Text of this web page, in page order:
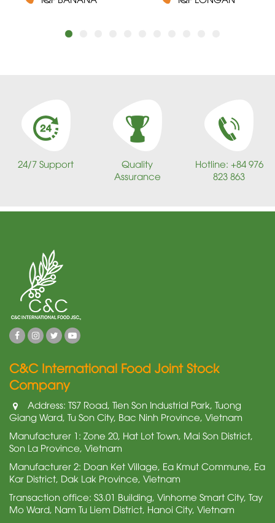
24/7 Support
Quality
Assurance
Hotline: +84 976
823 863
C&C International Food Joint Stock
Company
Address: TS7 Road, Tien Son Industrial Park, Tuong
Giang Ward, Tu Son City, Bac Ninh Province, Vietnam
Manufacturer 1: Zone 20, Hat Lot Town, Mai Son District,
Son La Province, Vietnam
Manufacturer 2: Doan Ket Village, Ea Kmut Commune, Ea
Kar District, Dak Lak Province, Vietnam
Transaction office: S3.01 Building, Vinhome Smart City, Tay
Mo Ward, Nam Tu Liem District, Hanoi City, Vietnam